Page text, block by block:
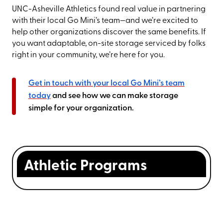
UNC-Asheville Athletics found real value in partnering
with their local Go Mini’s team—and we’re excited to
help other organizations discover the same benefits. If
you want adaptable, on-site storage serviced by folks
right in your community, we’re here for you.
Get in touch with your local Go Mini’s team
todayand see how we can make storage
simple for your organization.
Athletic Programs